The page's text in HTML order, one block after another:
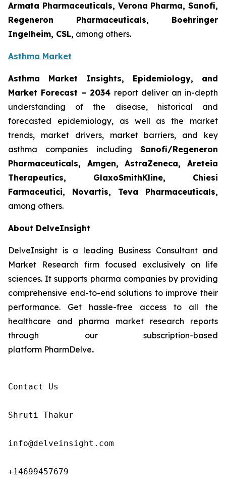
Armata Pharmaceuticals, Verona Pharma, Sanofi,
Regeneron Pharmaceuticals, Boehringer
Ingelheim, CSL, among others.
Asthma Market
Asthma Market Insights, Epidemiology, and
Market Forecast – 2034 report deliver an in-depth
understanding of the disease, historical and
forecasted epidemiology, as well as the market
trends, market drivers, market barriers, and key
asthma companies including Sanofi/Regeneron
Pharmaceuticals, Amgen, AstraZeneca, Areteia
Therapeutics, GlaxoSmithKline, Chiesi
Farmaceutici, Novartis, Teva Pharmaceuticals,
among others.
About DelveInsight
DelveInsight is a leading Business Consultant and
Market Research firm focused exclusively on life
sciences. It supports pharma companies by providing
comprehensive end-to-end solutions to improve their
performance. Get hassle-free access to all the
healthcare and pharma market research reports
through our subscription-based
platform PharmDelve.
Contact Us
Shruti Thakur
info@delveinsight.com
+14699457679